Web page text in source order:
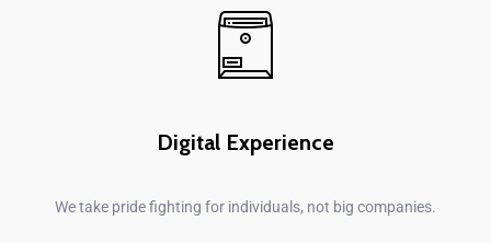
Digital Experience
We take pride fighting for individuals, not big companies.